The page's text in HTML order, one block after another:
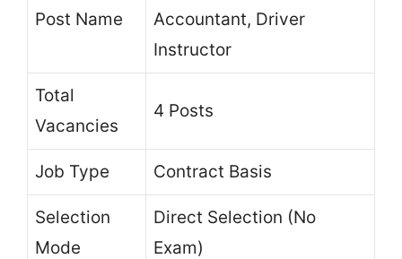
Post Name
Accountant, Driver
Instructor
Total
Vacancies
4 Posts
Job Type Contract Basis
Selection
Mode
Direct Selection (No
Exam)